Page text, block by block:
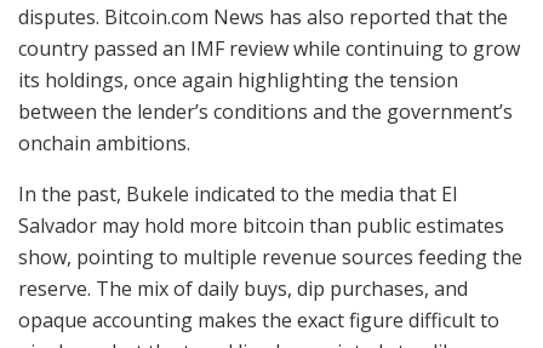
disputes. Bitcoin.com News has also reported that the
country passed an IMF reviewwhile continuing to grow
its holdings, once again highlighting the tension
between the lender’s conditions and the government’s
onchain ambitions.
In the past, Bukele indicated to the media that El
Salvador may hold more bitcoin than public estimates
show, pointing to multiple revenue sources feeding the
reserve. The mix of daily buys, dip purchases, and
opaque accounting makes the exact figure difficult to